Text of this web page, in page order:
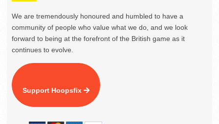
We are tremendously honoured and humbled to have a
community of people who value what we do, and we look
forward to being at the forefront of the British game as it
continues to evolve.
Support Hoopsfix